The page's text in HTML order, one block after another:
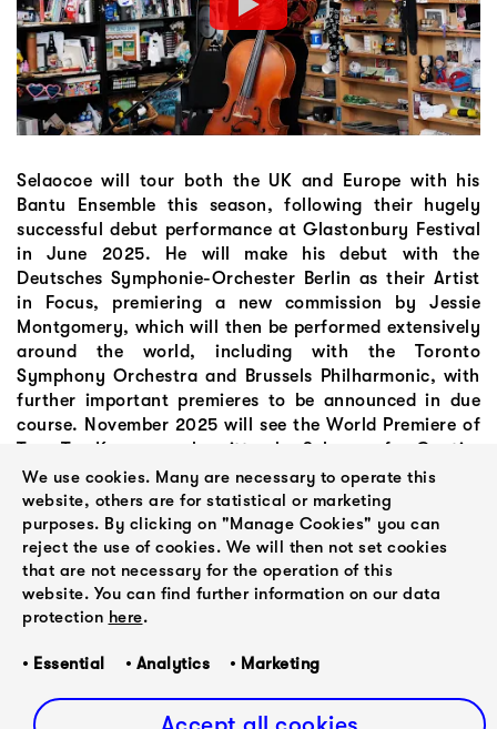
Selaocoe will tour both the UK and Europe with his
Bantu Ensemble this season, following their hugely
successful debut performance at Glastonbury Festival
in June 2025. He will make his debut with the
Deutsches Symphonie-Orchester Berlin as their Artist
in Focus, premiering a new commission by Jessie
Montgomery, which will then be performed extensively
around the world, including with the Toronto
Symphony Orchestra and Brussels Philharmonic, with
further important premieres to be announced in due
course. November 2025 will see the World Premiere of
Toro Tsa Kwa, a work written by Selaocoe for Gautier
Capucon, commissioned by the San Francisco
Symphony Orchestra.
We use cookies. Many are necessary to operate this
website, others are for statistical or marketing
purposes. By clicking on "Manage Cookies" you can
reject the use of cookies. We will then not set cookies
that are not necessary for the operation of this
website. You can find further information on our data
protection here.
• Essential • Analytics • Marketing